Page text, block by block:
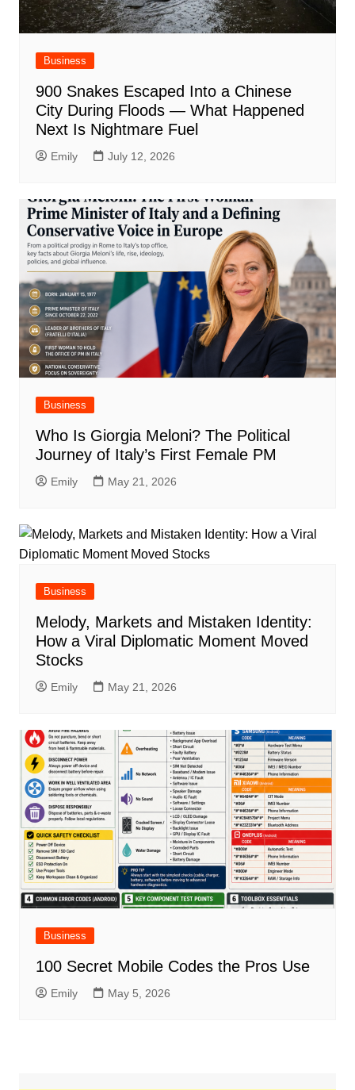
Business
900 Snakes Escaped Into a Chinese
City During Floods — What Happened
Next Is Nightmare Fuel
Emily July 12, 2026
Business
Who Is Giorgia Meloni? The Political
Journey of Italy’s First Female PM
Emily May 21, 2026
Business
Melody, Markets and Mistaken Identity:
How a Viral Diplomatic Moment Moved
Stocks
Emily May 21, 2026
Business
100 Secret Mobile Codes the Pros Use
Emily May 5, 2026